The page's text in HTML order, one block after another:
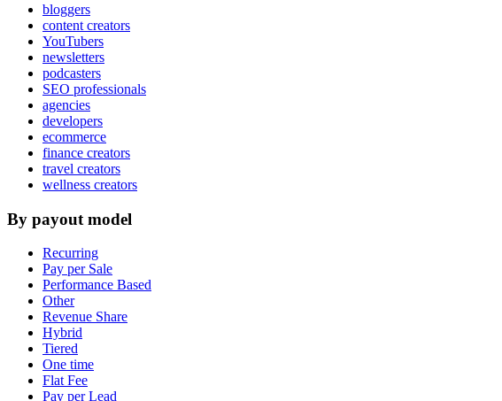
bloggers
content creators
YouTubers
newsletters
podcasters
SEO professionals
agencies
developers
ecommerce
finance creators
travel creators
wellness creators
By payout model
Recurring
Pay per Sale
Performance Based
Other
Revenue Share
Hybrid
Tiered
One time
Flat Fee
Pay per Lead